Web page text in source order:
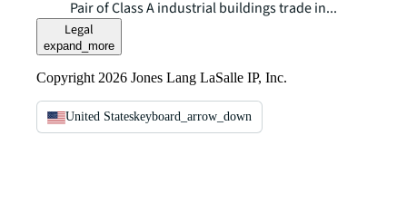
Pair of Class A industrial buildings trade in...
Legal
expand_more
Copyright 2026 Jones Lang LaSalle IP, Inc.
United Stateskeyboard_arrow_down